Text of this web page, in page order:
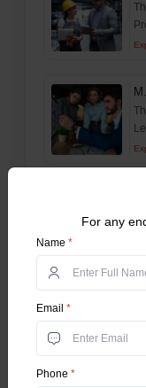
For any
Name *
Email *
Phone *